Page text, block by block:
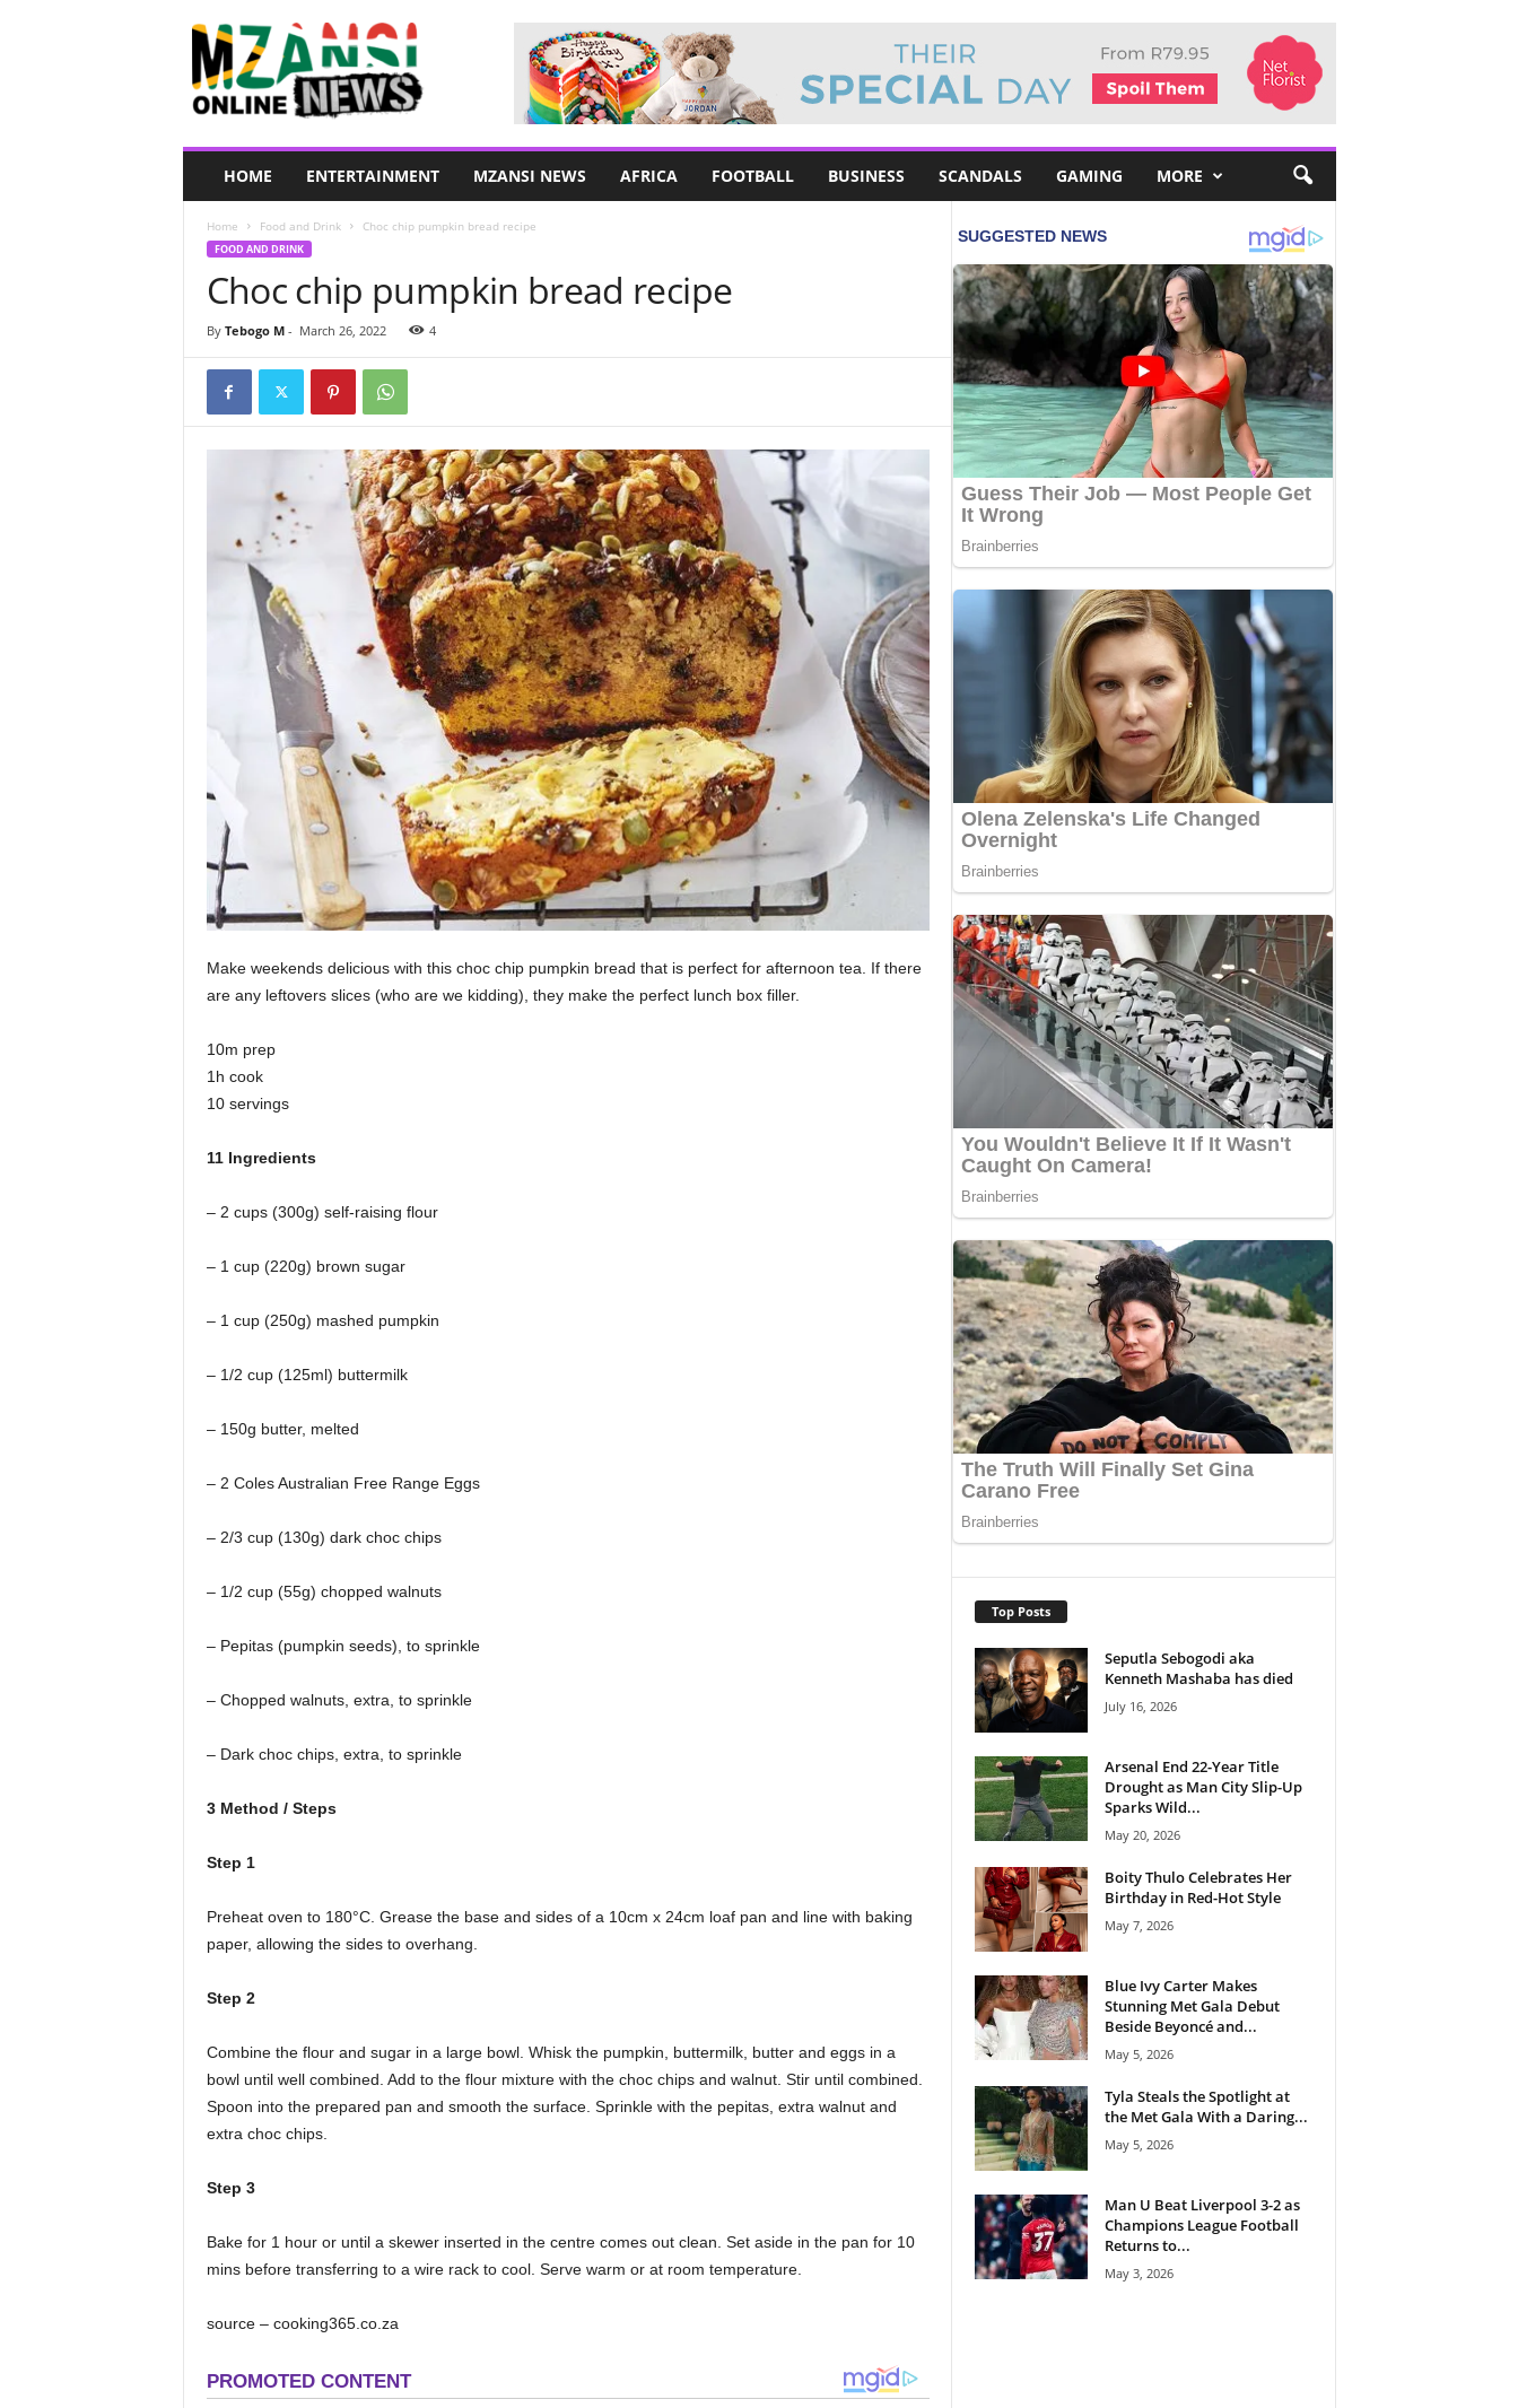
HOME ENTERTAINMENT MZANSI NEWS AFRICA FOOTBALL BUSINESS SCANDALS GAMING MORE
Home Food and Drink Choc chip pumpkin bread recipe
FOOD AND DRINK
Choc chip pumpkin bread recipe
By Tebogo M- March 26, 2022 4
Make weekends delicious with this choc chip pumpkin bread that is perfect for afternoon tea. If there
are any leftovers slices (who are we kidding), they make the perfect lunch box filler.
10m prep
1h cook
10 servings
11 Ingredients
– 2 cups (300g) self-raising flour
– 1 cup (220g) brown sugar
– 1 cup (250g) mashed pumpkin
– 1/2 cup (125ml) buttermilk
– 150g butter, melted
– 2 Coles Australian Free Range Eggs
– 2/3 cup (130g) dark choc chips
– 1/2 cup (55g) chopped walnuts
– Pepitas (pumpkin seeds), to sprinkle
– Chopped walnuts, extra, to sprinkle
– Dark choc chips, extra, to sprinkle
3 Method / Steps
Step 1
Preheat oven to 180°C. Grease the base and sides of a 10cm x 24cm loaf pan and line with baking
paper, allowing the sides to overhang.
Step 2
Combine the flour and sugar in a large bowl. Whisk the pumpkin, buttermilk, butter and eggs in a
bowl until well combined. Add to the flour mixture with the choc chips and walnut. Stir until combined.
Spoon into the prepared pan and smooth the surface. Sprinkle with the pepitas, extra walnut and
extra choc chips.
Step 3
Bake for 1 hour or until a skewer inserted in the centre comes out clean. Set aside in the pan for 10
mins before transferring to a wire rack to cool. Serve warm or at room temperature.
source – cooking365.co.za
Top Posts
Seputla Sebogodi aka
Kenneth Mashaba has died
July 16, 2026
Arsenal End 22-Year Title
Drought as Man City Slip-Up
Sparks Wild...
May 20, 2026
Boity Thulo Celebrates Her
Birthday in Red-Hot Style
May 7, 2026
Blue Ivy Carter Makes
Stunning Met Gala Debut
Beside Beyoncé and...
May 5, 2026
Tyla Steals the Spotlight at
the Met Gala With a Daring...
May 5, 2026
Man U Beat Liverpool 3-2 as
Champions League Football
Returns to...
May 3, 2026